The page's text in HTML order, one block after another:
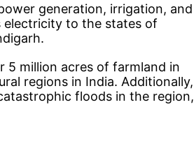
generation, irrigation, and
electricity to the states of
5 million acres of farmland in
regions in India. Additionally,
floods in the region,